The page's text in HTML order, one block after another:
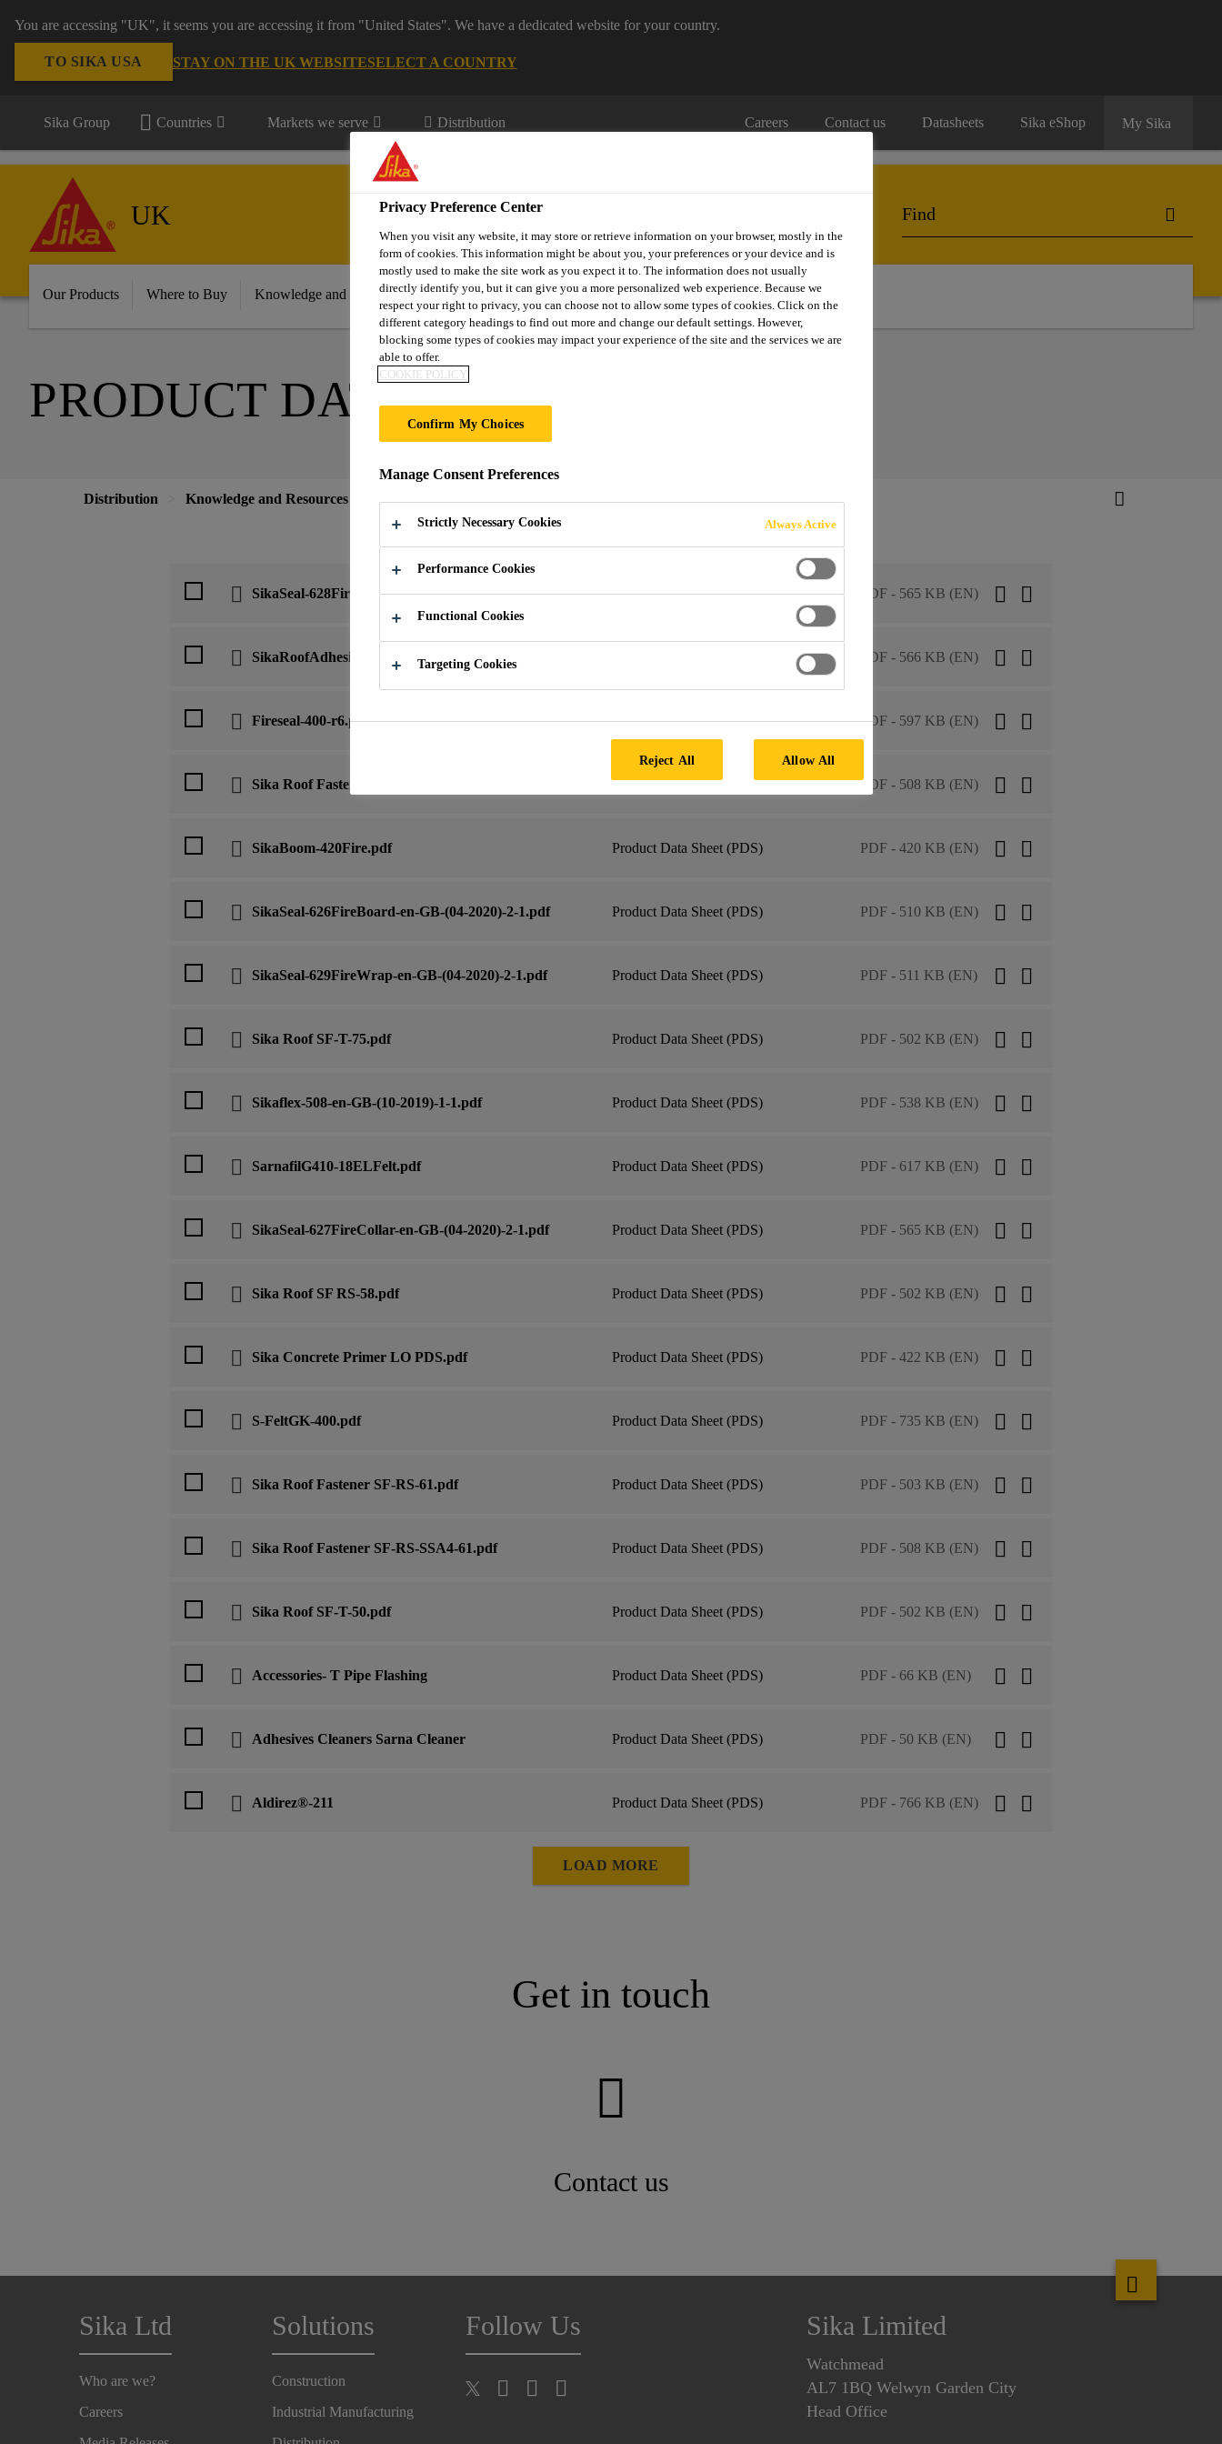
You are accessing "UK", it seems you are accessing it from "United States". We have a dedicated website for your country.
TO SIKA USA STAY ON THE UK WEBSITESELECT A COUNTRY
Sika Group Countries Markets we serve Distribution Careers Contact us Datasheets Sika eShop My Sika
UK
Our Products Where to Buy Knowledge and Resources Where to meet us Who we are Bring It On
PRODUCT DATA SHEETS
Distribution Knowledge and Resources Downloads Product Data Sheets
SikaSeal-628FireWrap-en-GB-(04-2020)-2-1.pdf Product Data Sheet (PDS) PDF - 565 KB (EN)
SikaRoofAdhesive-200-en-GB-(05-2020)-1-1.pdf PDF - 566 KB (EN)
Fireseal-400-r6.pdf Product Data Sheet (PDS) PDF - 597 KB (EN)
Sika Roof Fastener SF-RS-SSA4-48.pdf Product Data Sheet (PDS) PDF - 508 KB (EN)
SikaBoom-420Fire.pdf Product Data Sheet (PDS) PDF - 420 KB (EN)
SikaSeal-626FireBoard-en-GB-(04-2020)-2-1.pdf Product Data Sheet (PDS) PDF - 510 KB (EN)
SikaSeal-629FireWrap-en-GB-(04-2020)-2-1.pdf Product Data Sheet (PDS) PDF - 511 KB (EN)
Sika Roof SF-T-75.pdf Product Data Sheet (PDS) PDF - 502 KB (EN)
Sikaflex-508-en-GB-(10-2019)-1-1.pdf Product Data Sheet (PDS) PDF - 538 KB (EN)
SarnafilG410-18ELFelt.pdf Product Data Sheet (PDS) PDF - 617 KB (EN)
SikaSeal-627FireCollar-en-GB-(04-2020)-2-1.pdf Product Data Sheet (PDS) PDF - 565 KB (EN)
Sika Roof SF RS-58.pdf Product Data Sheet (PDS) PDF - 502 KB (EN)
Sika Concrete Primer LO PDS.pdf Product Data Sheet (PDS) PDF - 422 KB (EN)
S-FeltGK-400.pdf Product Data Sheet (PDS) PDF - 735 KB (EN)
Sika Roof Fastener SF-RS-61.pdf Product Data Sheet (PDS) PDF - 503 KB (EN)
Sika Roof Fastener SF-RS-SSA4-61.pdf Product Data Sheet (PDS) PDF - 508 KB (EN)
Sika Roof SF-T-50.pdf Product Data Sheet (PDS) PDF - 502 KB (EN)
Accessories- T Pipe Flashing Product Data Sheet (PDS) PDF - 66 KB (EN)
Adhesives Cleaners Sarna Cleaner Product Data Sheet (PDS) PDF - 50 KB (EN)
Aldirez®-211 Product Data Sheet (PDS) PDF - 766 KB (EN)
LOAD MORE
Get in touch
Contact us
Sika Ltd
Who are we?
Careers
Solutions
Construction
Industrial Manufacturing
Follow Us Sika Limited
Watchmead
AL7 1BQ Welwyn Garden City
Head Office
Privacy Preference Center
When you visit any website, it may store or retrieve information on your browser, mostly in the
form of cookies. This information might be about you, your preferences or your device and is
mostly used to make the site work as you expect it to. The information does not usually
directly identify you, but it can give you a more personalized web experience. Because we
respect your right to privacy, you can choose not to allow some types of cookies. Click on the
different category headings to find out more and change our default settings. However,
blocking some types of cookies may impact your experience of the site and the services we are
able to offer.
COOKIE POLICY
Confirm My Choices
Manage Consent Preferences
Strictly Necessary Cookies Always Active
Performance Cookies
Functional Cookies
Targeting Cookies
Reject All Allow All